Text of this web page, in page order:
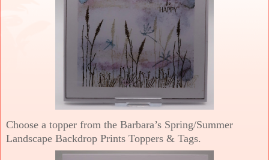
Choose a topper from the Barbara’s Spring/Summer
Landscape Backdrop Prints Toppers & Tags.